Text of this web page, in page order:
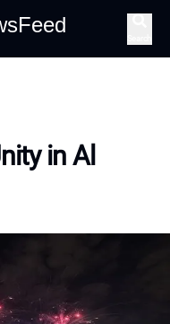
in Al